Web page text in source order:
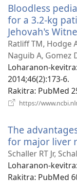
Bloodless
for a 3.2-kg
Jehovah's
Ratliff TM, Hodge
Naguib A, Gomez
Loharanon-kevitra
2014;46(2):173-6.
Rakitra‎: PubMed
https://
The
for major liver
Schaller RT Jr,
Loharanon-kevitra
Rakitra‎: PubMed